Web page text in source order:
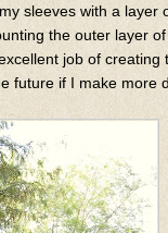
sleeves with a layer
the outer layer
job of
future if I make more